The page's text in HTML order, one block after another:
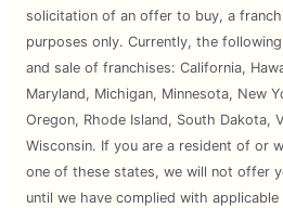
solicitation of an offer to buy, a
purposes only. Currently, the
and sale of franchises: California,
Maryland, Michigan, Minnesota, New
Oregon, Rhode Island, South Dakota,
Wisconsin. If you are a resident of or
one of these states, we will not offer
until we have complied with